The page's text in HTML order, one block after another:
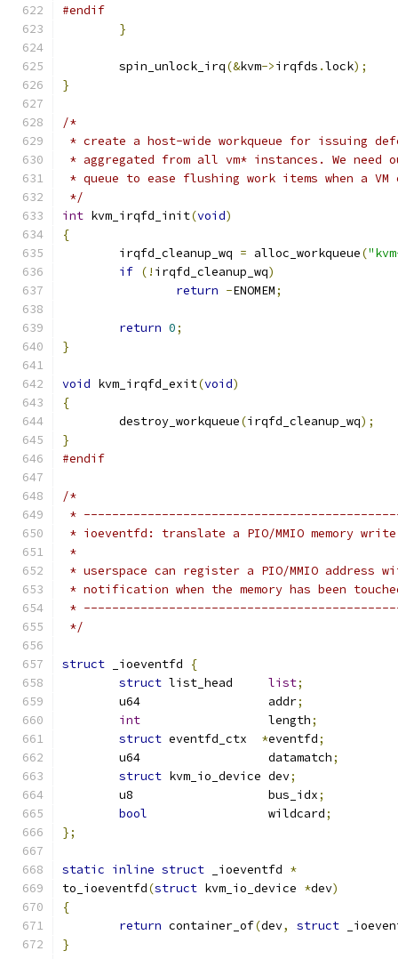
#endif
}
	spin_unlock_irq
(&kvm->irqfds .lock);
}
/*
* create a host-wide workqueue for issuing
* aggregated from all vm* instances. We need
* queue to ease flushing work items when a
*/
int kvm_irqfd_init(void)
{
	irqfd_cleanup_wq
= alloc_workqueue(
if (! irqfd_cleanup_wq)
return -ENOMEM;
return 0;
}
void kvm_irqfd_exit(void)
{
	destroy_workqueue
(irqfd_cleanup_wq);
}
#endif
/*
*
* ioeventfd: translate a PIO/MMIO memory
*
* userspace can register a PIO/MMIO address
* notification when the memory has been
*
*/
struct _ioeventfd
{
struct list_head list;
	u64                  addr
;
int
                  length
;
struct eventfd_ctx *eventfd;
	u64                  datamatch
;
struct kvm_io_device dev;
	u8                   bus_idx
;
bool
                 wildcard
;
};
static inline struct _ioeventfd *
to_ioeventfd(struct kvm_io_device *dev)
{
return container_of(dev, struct
}